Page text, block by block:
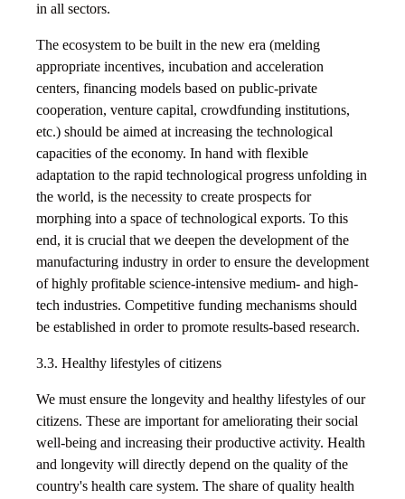
in all sectors.
The ecosystem to be built in the new era (melding
appropriate incentives, incubation and acceleration
centers, financing models based on public-private
cooperation, venture capital, crowdfunding institutions,
etc.) should be aimed at increasing the technological
capacities of the economy. In hand with flexible
adaptation to the rapid technological progress unfolding in
the world, is the necessity to create prospects for
morphing into a space of technological exports. To this
end, it is crucial that we deepen the development of the
manufacturing industry in order to ensure the development
of highly profitable science-intensive medium- and high-
tech industries. Competitive funding mechanisms should
be established in order to promote results-based research.
3.3. Healthy lifestyles of citizens
We must ensure the longevity and healthy lifestyles of our
citizens. These are important for ameliorating their social
well-being and increasing their productive activity. Health
and longevity will directly depend on the quality of the
country's health care system. The share of quality health